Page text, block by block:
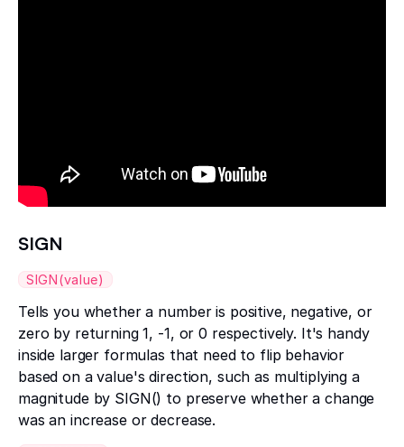
SIGN
SIGN(value)
Tells you whether a number is positive, negative, or
zero by returning 1, -1, or 0 respectively. It's handy
inside larger formulas that need to flip behavior
based on a value's direction, such as multiplying a
magnitude by SIGN() to preserve whether a change
was an increase or decrease.